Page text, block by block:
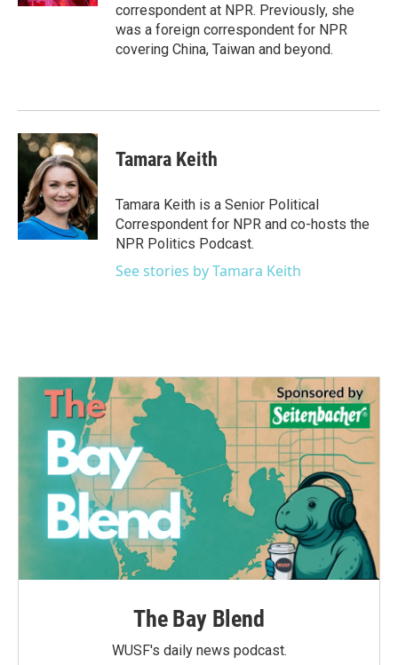
correspondent at NPR. Previously, she
was a foreign correspondent for NPR
covering China, Taiwan and beyond.
Tamara Keith
Tamara Keith is a Senior Political
Correspondent for NPR and co-hosts the
NPR Politics Podcast.
See stories by Tamara Keith
The Bay Blend
WUSF's daily news podcast.